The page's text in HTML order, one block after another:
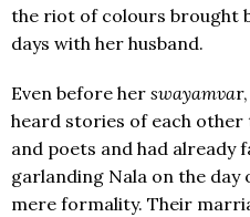
the riot of colours brought
days with her husband.
Even before her swayamva
heard stories of each
and poets and had already
garlanding Nala on the day
mere formality. Their